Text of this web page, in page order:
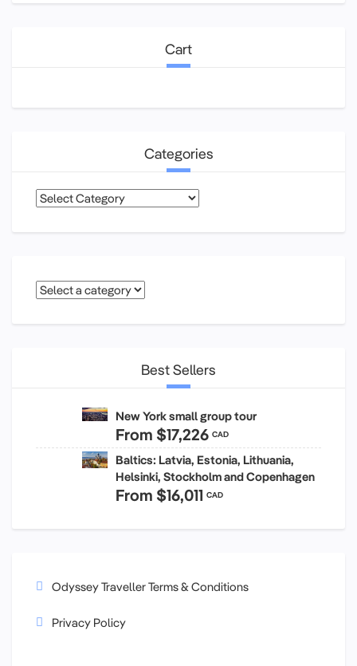
Cart
Categories
Categories
Best Sellers
New York small group tour
From $17,226 CAD
Baltics: Latvia, Estonia, Lithuania,
Helsinki, Stockholm and Copenhagen
From $16,011 CAD
Odyssey Traveller Terms & Conditions
Privacy Policy